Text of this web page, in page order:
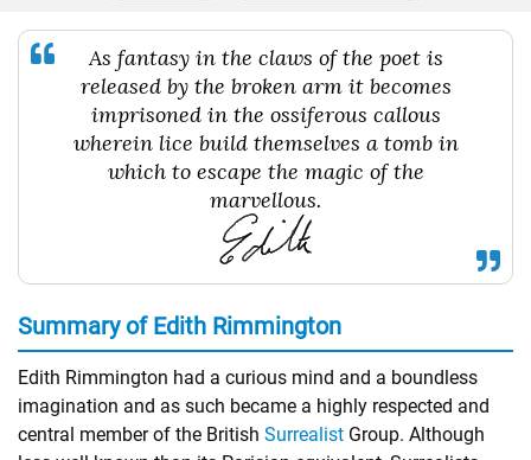
As fantasy in the claws of the poet is
released by the broken arm it becomes
imprisoned in the ossiferous callous
wherein lice build themselves a tomb in
which to escape the magic of the
marvellous.
Summary of Edith Rimmington
Edith Rimmington had a curious mind and a boundless
imagination and as such became a highly respected and
central member of the British Surrealist Group. Although